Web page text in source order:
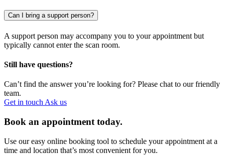
Can I bring a support person?
A support person may accompany you to your appointment but
typically cannot enter the scan room.
Still have questions?
Can’t find the answer you’re looking for? Please chat to our friendly
team.
Get in touch Ask us
Book an appointment today.
Use our easy online booking tool to schedule your appointment at a
time and location that’s most convenient for you.